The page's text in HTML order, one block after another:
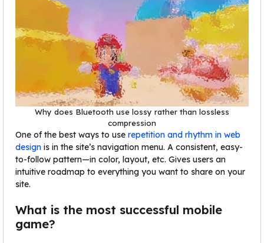
Why does Bluetooth use lossy rather than lossless
compression
One of the best ways to use repetition and rhythm in web
design is in the site’s navigation menu. A consistent, easy-
to-follow pattern—in color, layout, etc. Gives users an
intuitive roadmap to everything you want to share on your
site.
What is the most successful mobile
game?